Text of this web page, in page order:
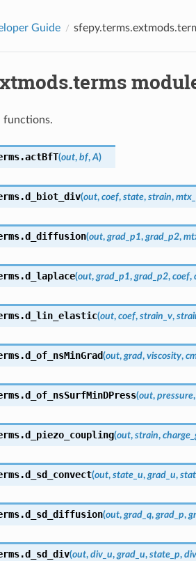
Guide
functions.
actBfT(out, bf, A)
d_biot_div(out, coef, state, strain,
d_diffusion(out, grad_p1, grad_p2,
d_laplace(out, grad_p1, grad_p2, coef,
d_lin_elastic(out, coef, strain_v,
d_of_nsMinGrad(out, grad, viscosity,
d_of_nsSurfMinDPress(out, pressure,
d_piezo_coupling(out, strain,
d_sd_convect(out, state_u, grad_u,
d_sd_diffusion(out, grad_q, grad_p,
d_sd_div(out, div_u, grad_u, state_p,